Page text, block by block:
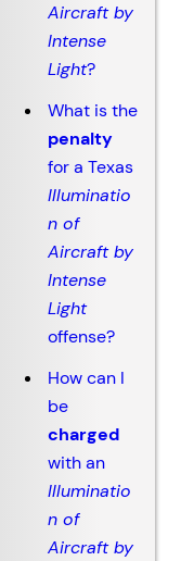
Aircraft by
Intense
Light?
What is the
penalty
for a Texas
Illuminatio
n of
Aircraft by
Intense
Light
offense?
How can I
be
charged
with an
Illuminatio
n of
Aircraft by